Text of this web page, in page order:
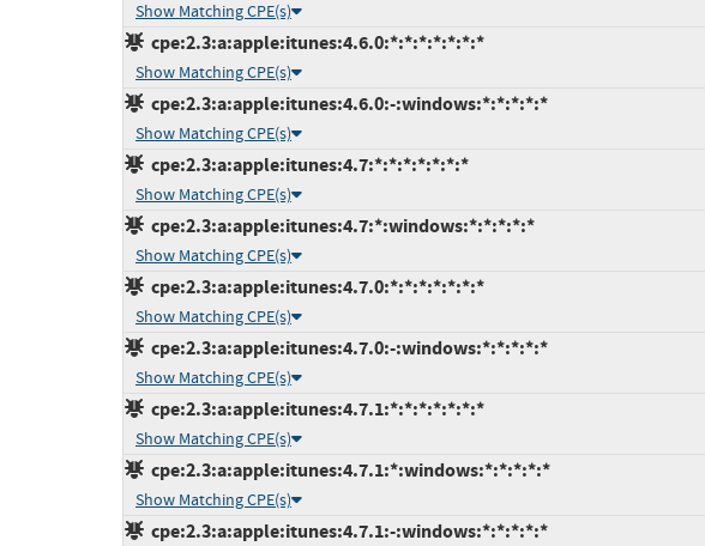
Show Matching CPE(s)
cpe:2.3:a:apple:itunes:4.6.0:*:*:*:*:*:*:*
Show Matching CPE(s)
cpe:2.3:a:apple:itunes:4.6.0:-:windows:*:*:*:*:*
Show Matching CPE(s)
cpe:2.3:a:apple:itunes:4.7:*:*:*:*:*:*:*
Show Matching CPE(s)
cpe:2.3:a:apple:itunes:4.7:*:windows:*:*:*:*:*
Show Matching CPE(s)
cpe:2.3:a:apple:itunes:4.7.0:*:*:*:*:*:*:*
Show Matching CPE(s)
cpe:2.3:a:apple:itunes:4.7.0:-:windows:*:*:*:*:*
Show Matching CPE(s)
cpe:2.3:a:apple:itunes:4.7.1:*:*:*:*:*:*:*
Show Matching CPE(s)
cpe:2.3:a:apple:itunes:4.7.1:*:windows:*:*:*:*:*
Show Matching CPE(s)
cpe:2.3:a:apple:itunes:4.7.1:-:windows:*:*:*:*:*